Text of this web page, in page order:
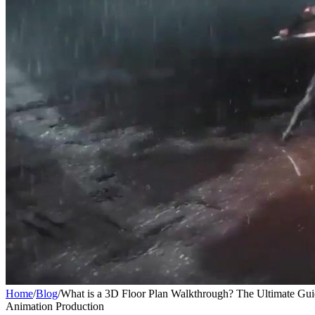
Home/Blog/What is a 3D Floor Plan Walkthrough? The Ultimate
Animation Production